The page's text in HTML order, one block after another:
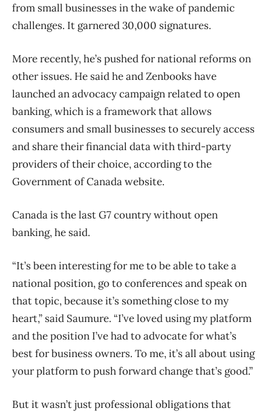
from small businesses in the wake of pandemic
challenges. It garnered 30,000 signatures.
More recently, he’s pushed for national reforms on
other issues. He said he and Zenbooks have
launched an advocacy campaign related to open
banking, which is a framework that allows
consumers and small businesses to securely access
and share their financial data with third-party
providers of their choice, according to the
Government of Canada website.
Canada is the last G7 country without open
banking, he said.
“It’s been interesting for me to be able to take a
national position, go to conferences and speak on
that topic, because it’s something close to my
heart,” said Saumure. “I’ve loved using my platform
and the position I’ve had to advocate for what’s
best for business owners. To me, it’s all about using
your platform to push forward change that’s good.”
But it wasn’t just professional obligations that